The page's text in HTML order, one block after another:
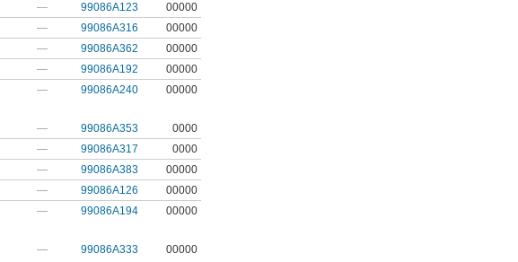
— 99086A123
00000
— 99086A316
00000
— 99086A362
00000
— 99086A192
00000
— 99086A240
00000
— 99086A353
0000
— 99086A317
0000
— 99086A383
00000
— 99086A126
00000
— 99086A194
00000
— 99086A333
00000